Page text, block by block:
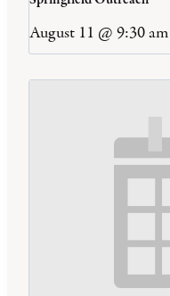
August 11 @ 9:30 am